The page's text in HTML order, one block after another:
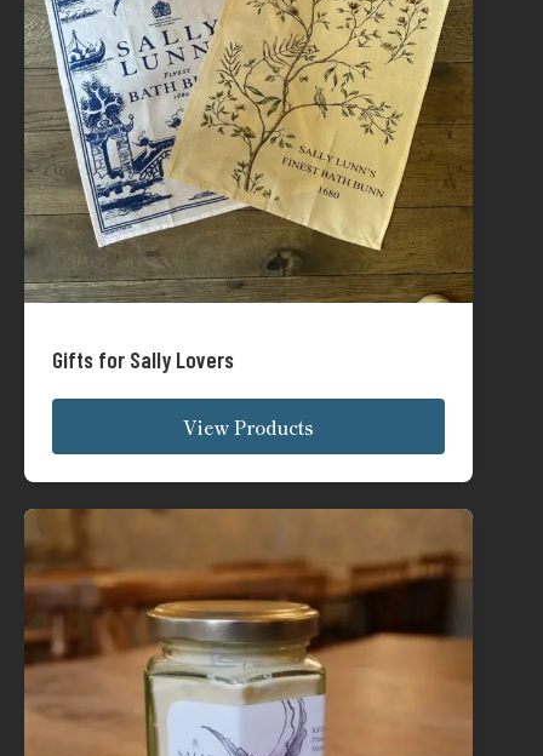
Gifts for Sally Lovers